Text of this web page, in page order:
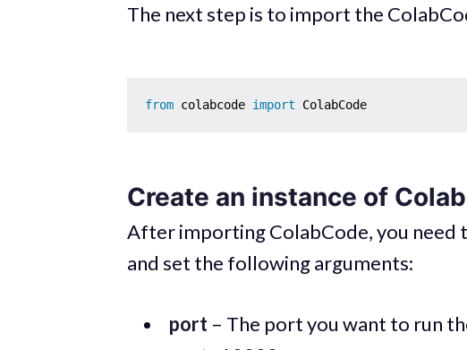
The next step is to import the
from colabcode import
Create an instance of
After importing ColabCode, you need
and set the following arguments:
port– The port you want to run